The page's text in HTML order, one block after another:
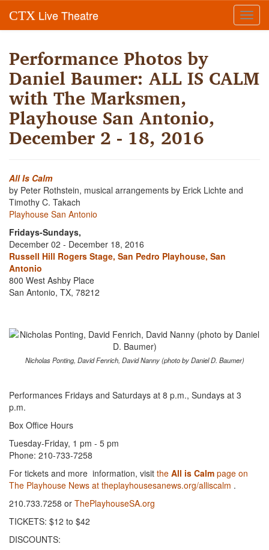
CTX Live Theatre
Performance Photos by
Daniel Baumer: ALL IS CALM
with The Marksmen,
Playhouse San Antonio,
December 2 - 18, 2016
All Is Calm
by Peter Rothstein, musical arrangements by Erick Lichte and
Timothy C. Takach
Playhouse San Antonio
Fridays-Sundays,
December 02 - December 18, 2016
Russell Hill Rogers Stage, San Pedro Playhouse, San
Antonio
800 West Ashby Place
San Antonio, TX, 78212
Nicholas Ponting, David Fenrich, David Nanny (photo by Daniel D. Baumer)
Performances Fridays and Saturdays at 8 p.m., Sundays at 3
p.m.
Box Office Hours
Tuesday-Friday, 1 pm - 5 pm
Phone: 210-733-7258
For tickets and more information, visit the All is Calm page on
The Playhouse News at theplayhousesanews.org/all­is­calm .
210.733.7258 or ThePlayhouseSA.org
TICKETS: $12 to $42
DISCOUNTS: